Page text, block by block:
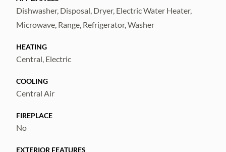
home – call now to schedule a showing!
Dishwasher, Disposal, Dryer, Electric Water Heater,
Microwave, Range, Refrigerator, Washer
HEATING
Central, Electric
COOLING
Central Air
FIREPLACE
No
EXTERIOR FEATURES